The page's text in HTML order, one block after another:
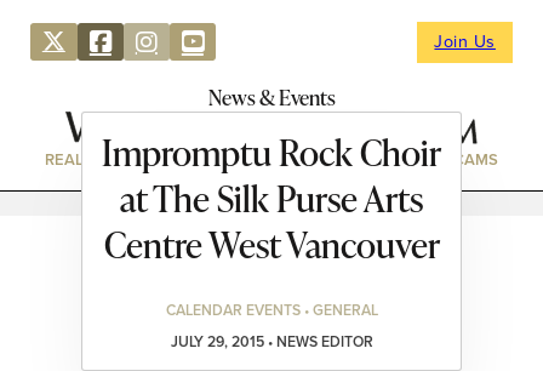
Join Us
News & Events
REAL ESTATE DIRECTORY NEWS & EVENTS WEBCAMS
Impromptu Rock Choir
at The Silk Purse Arts
Centre West Vancouver
CALENDAR EVENTS • GENERAL
JULY 29, 2015 • NEWS EDITOR